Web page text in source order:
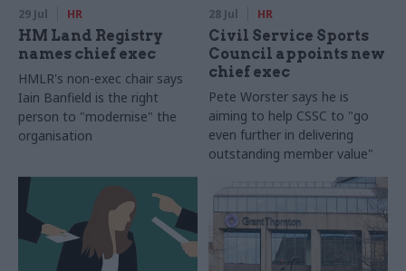
29 Jul HR
HM Land Registry
names chief exec
HMLR's non-exec chair says
Iain Banfield is the right
person to "modernise" the
organisation
28 Jul HR
Civil Service Sports
Council appoints new
chief exec
Pete Worster says he is
aiming to help CSSC to "go
even further in delivering
outstanding member value"